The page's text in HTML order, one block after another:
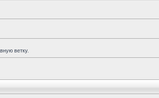
ветку.